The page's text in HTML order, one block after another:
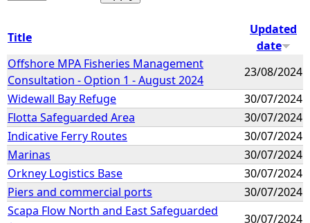
e
r
e
Title
Updated
date
Offshore MPA Fisheries Management
Consultation - Option 1 - August 2024
23/08/2024
Widewall Bay Refuge
30/07/2024
Flotta Safeguarded Area
30/07/2024
Indicative Ferry Routes
30/07/2024
Marinas
30/07/2024
Orkney Logistics Base
30/07/2024
Piers and commercial ports
30/07/2024
Scapa Flow North and East Safeguarded
30/07/2024